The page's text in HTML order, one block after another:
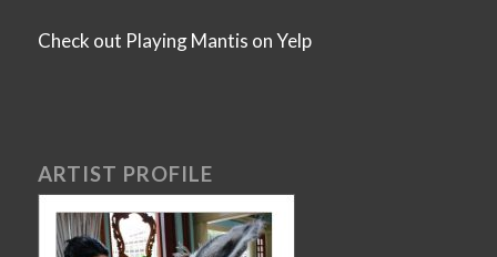
Check out Playing Mantis on Yelp
ARTIST PROFILE